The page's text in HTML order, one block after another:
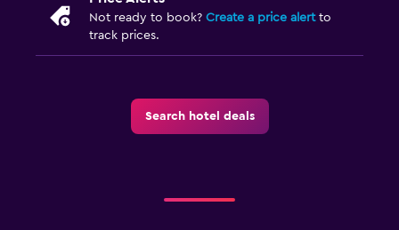
Shuttle service (additional charge)
Not ready to book? Create a price alertto
track prices.
Search hotel deals